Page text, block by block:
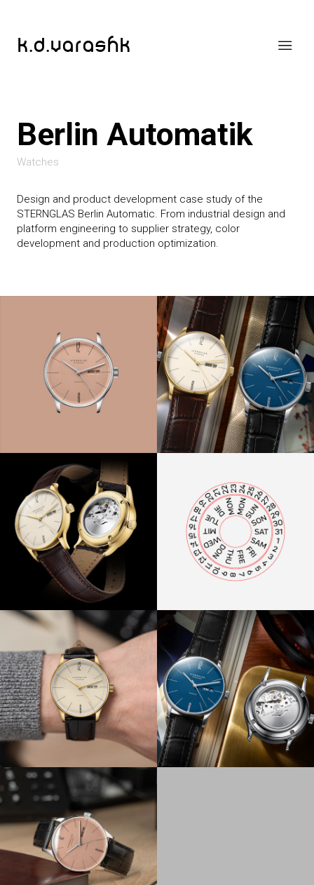
k.d.varashk
Berlin Automatik
Watches
Design and product development case study of the
STERNGLAS Berlin Automatic. From industrial design and
platform engineering to supplier strategy, color
development and production optimization.